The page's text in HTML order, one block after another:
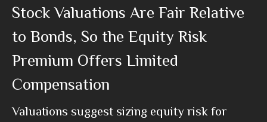
Stock Valuations Are Fair Relative
to Bonds, So the Equity Risk
Premium Offers Limited
Compensation
Valuations suggest sizing equity risk for